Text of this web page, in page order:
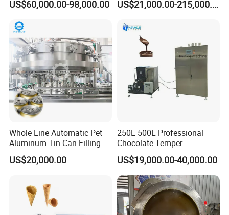
US$60,000.00-98,000.00 US$21,000.00-215,000.00
Whole Line Automatic Pet
Aluminum Tin Can Filling
Sealing Machine for Beer
Carbonated Beverage Juice
Filling Line
US$20,000.00
250L 500L Professional
Chocolate Temper
Tempering Machine for
Perfect Confections
Chocolate
US$19,000.00-40,000.00